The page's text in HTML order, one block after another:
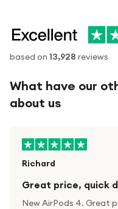
based on 13,928 reviews
What have our
about us
Richard
Great price, quick
New AirPods 4. Great